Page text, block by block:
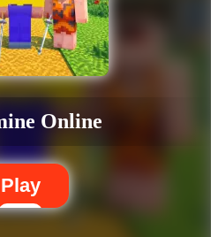
Online
Play